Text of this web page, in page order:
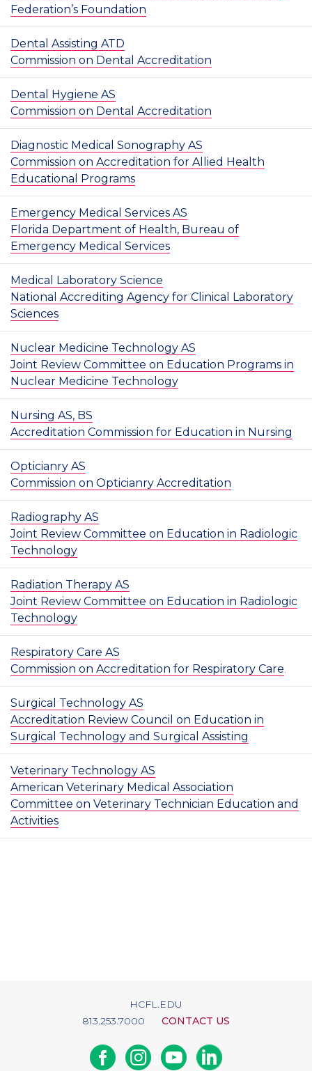
Federation’s Foundation
Dental Assisting ATD
Commission on Dental Accreditation
Dental Hygiene AS
Commission on Dental Accreditation
Diagnostic Medical Sonography AS
Commission on Accreditation for Allied Health
Educational Programs
Emergency Medical Services AS
Florida Department of Health, Bureau of
Emergency Medical Services
Medical Laboratory Science
National Accrediting Agency for Clinical Laboratory
Sciences
Nuclear Medicine Technology AS
Joint Review Committee on Education Programs in
Nuclear Medicine Technology
Nursing AS, BS
Accreditation Commission for Education in Nursing
Opticianry AS
Commission on Opticianry Accreditation
Radiography AS
Joint Review Committee on Education in Radiologic
Technology
Radiation Therapy AS
Joint Review Committee on Education in Radiologic
Technology
Respiratory Care AS
Commission on Accreditation for Respiratory Care
Surgical Technology AS
Accreditation Review Council on Education in
Surgical Technology and Surgical Assisting
Veterinary Technology AS
American Veterinary Medical Association
Committee on Veterinary Technician Education and
Activities
HCFL.EDU
813.253.7000
CONTACT US
FacebookInstagramYoutubeLinkedin